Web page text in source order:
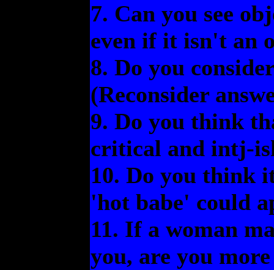
7. Can you see
even if it isn't an
8. Do you
(Reconsider
9. Do you think
critical and intj-
10. Do you think
'hot babe' could
11. If a woman
you, are you